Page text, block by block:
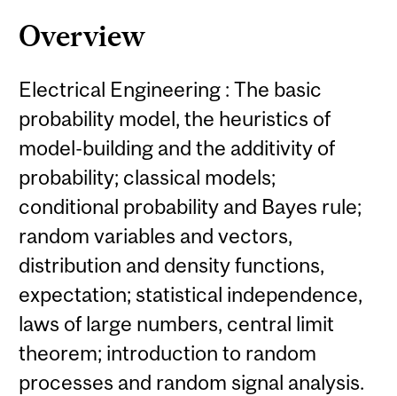
Overview
Electrical Engineering : The basic
probability model, the heuristics of
model-building and the additivity of
probability; classical models;
conditional probability and Bayes rule;
random variables and vectors,
distribution and density functions,
expectation; statistical independence,
laws of large numbers, central limit
theorem; introduction to random
processes and random signal analysis.